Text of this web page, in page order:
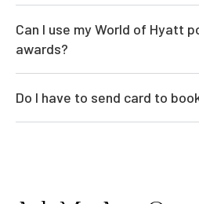
Can I use my World of Hyatt
awards?
Do I have to send card to